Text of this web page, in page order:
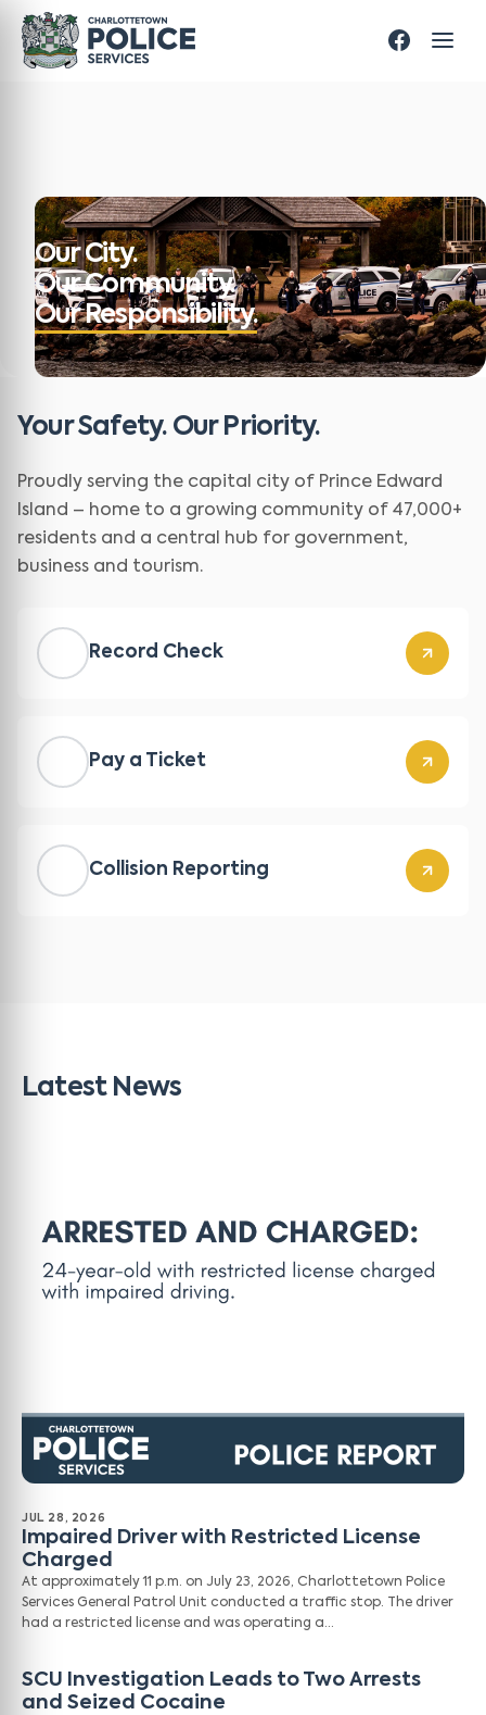
Our City.
Our Community.
Our Responsibility.
Your Safety. Our Priority.
Proudly serving the capital city of Prince Edward
Island – home to a growing community of 47,000+
residents and a central hub for government,
business and tourism.
Record Check
Pay a Ticket
Collision Reporting
Latest News
JUL 28, 2026
Impaired Driver with Restricted License
Charged
At approximately 11 p.m. on July 23, 2026, Charlottetown Police
Services General Patrol Unit conducted a traffic stop. The driver
had a restricted license and was operating a…
SCU Investigation Leads to Two Arrests
and Seized Cocaine